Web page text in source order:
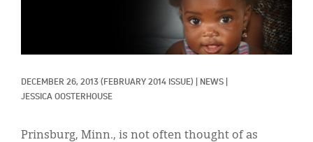
DECEMBER 26, 2013 (FEBRUARY 2014 ISSUE) NEWS
JESSICA OOSTERHOUSE
Prinsburg, Minn., is not often thought of as
Secondary